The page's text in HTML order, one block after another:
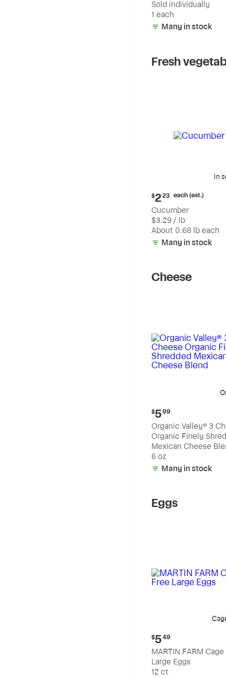
Sold individually
1 each
Many in stock
Fresh
In
Current
price:
$2.23
each
(estimated)
$223 each (est.)
Cucumber
$3.29 / lb
About 0.68 lb each
Many in stock
Cheese
Current
price:
$5.99
$599
Organic Valley® 3
Organic Finely
Mexican Cheese
6 oz
Many in stock
Eggs
Current
price:
$5.49
$549
MARTIN FARM Cage
Large Eggs
12 ct